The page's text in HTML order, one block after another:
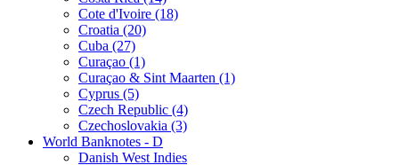
Cote d'Ivoire (18)
Croatia (20)
Cuba (27)
Curaçao (1)
Curaçao & Sint Maarten (1)
Cyprus (5)
Czech Republic (4)
Czechoslovakia (3)
World Banknotes - D
Danish West Indies